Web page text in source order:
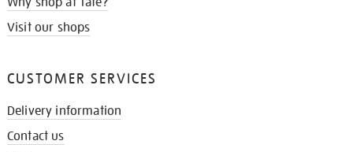
Visit our shops
CUSTOMER SERVICES
Delivery information
Contact us